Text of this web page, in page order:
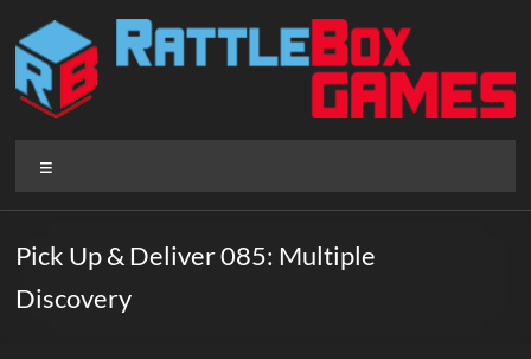
content
Rattlebox
Games
that
delight
Pick Up & Deliver 085: Multiple
Discovery